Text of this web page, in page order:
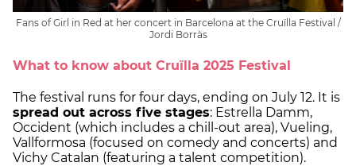
Fans of Girl in Red at her concert in Barcelona at the Cruïlla Festival /
Jordi Borràs
What to know about Cruïlla 2025 Festival
The festival runs for four days, ending on July 12. It is
spread out across five stages: Estrella Damm,
Occident (which includes a chill-out area), Vueling,
Vallformosa (focused on comedy and concerts) and
Vichy Catalan (featuring a talent competition).